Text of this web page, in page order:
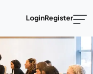
LoginRegister